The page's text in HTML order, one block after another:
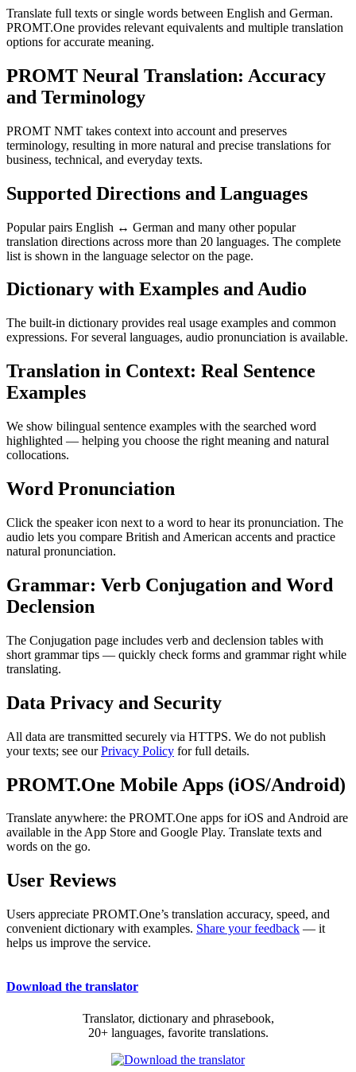
Translate full texts or single words between English and German.
PROMT.One provides relevant equivalents and multiple translation
options for accurate meaning.
PROMT Neural Translation: Accuracy
and Terminology
PROMT NMT takes context into account and preserves
terminology, resulting in more natural and precise translations for
business, technical, and everyday texts.
Supported Directions and Languages
Popular pairs English ↔ German and many other popular
translation directions across more than 20 languages. The complete
list is shown in the language selector on the page.
Dictionary with Examples and Audio
The built-in dictionary provides real usage examples and common
expressions. For several languages, audio pronunciation is available.
Translation in Context: Real Sentence
Examples
We show bilingual sentence examples with the searched word
highlighted — helping you choose the right meaning and natural
collocations.
Word Pronunciation
Click the speaker icon next to a word to hear its pronunciation. The
audio lets you compare British and American accents and practice
natural pronunciation.
Grammar: Verb Conjugation and Word
Declension
The Conjugation page includes verb and declension tables with
short grammar tips — quickly check forms and grammar right while
translating.
Data Privacy and Security
All data are transmitted securely via HTTPS. We do not publish
your texts; see ourPrivacy Policy for full details.
PROMT.One Mobile Apps (iOS/Android)
Translate anywhere: the PROMT.One apps for iOS and Android are
available in the App Store and Google Play. Translate texts and
words on the go.
User Reviews
Users appreciate PROMT.One’s translation accuracy, speed, and
convenient dictionary with examples. Share your feedback — it
helps us improve the service.
Download the translator
Translator, dictionary and phrasebook,
20+ languages, favorite translations.